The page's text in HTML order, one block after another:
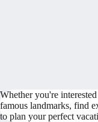
Whether you're
famous landmarks, find
to plan your perfect